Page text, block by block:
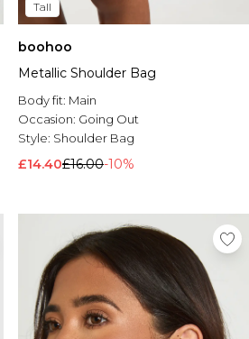
Tall
boohoo
Metallic Shoulder Bag
Body fit: Main
Occasion: Going Out
Style: Shoulder Bag
£14.40£16.00-10%